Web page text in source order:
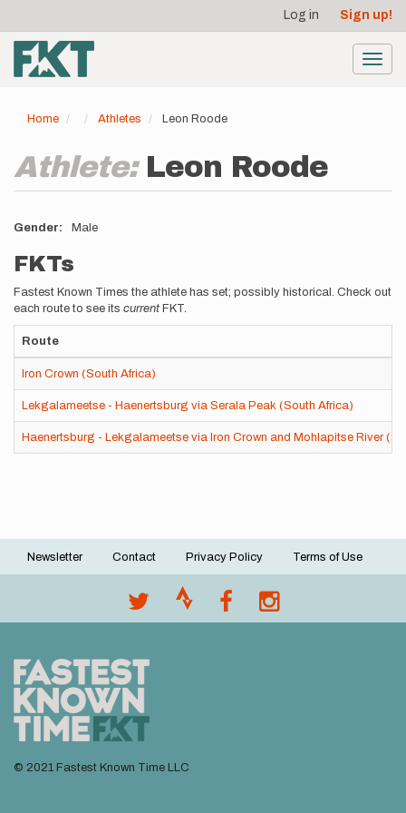
main
content
account
menu
Log in Sign up!
Home Athletes Leon Roode
Athlete: Leon Roode
Gender Male
FKTs
Fastest Known Times the athlete has set; possibly historical. Check out
each route to see its current FKT.
Route
Iron Crown (South Africa)
Lekgalameetse - Haenertsburg via Serala Peak (South Africa)
Haenertsburg - Lekgalameetse via Iron Crown and Mohlapitse River
Footer
Newsletter Contact Privacy Policy Terms of Use
© 2021 Fastest Known Time LLC